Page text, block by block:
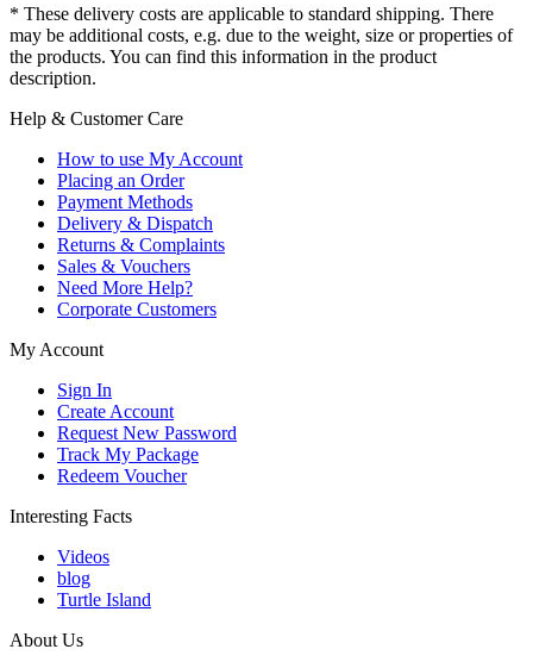
* These delivery costs are applicable to standard shipping. There
may be additional costs, e.g. due to the weight, size or properties of
the products. You can find this information in the product
description.
Help & Customer Care
How to use My Account
Placing an Order
Payment Methods
Delivery & Dispatch
Returns & Complaints
Sales & Vouchers
Need More Help?
Corporate Customers
My Account
Sign In
Create Account
Request New Password
Track My Package
Redeem Voucher
Interesting Facts
Videos
blog
Turtle Island
About Us